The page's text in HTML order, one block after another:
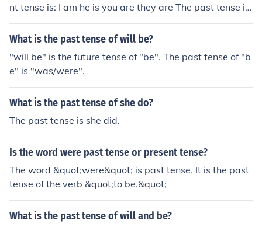
nt tense is: I am he is you are they are The past tense is:
I was he was you were they were
What is the past tense of will be?
"will be" is the future tense of "be". The past tense of "b
e" is "was/were".
What is the past tense of she do?
The past tense is she did.
Is the word were past tense or present tense?
The word &quot;were&quot; is past tense. It is the past
tense of the verb &quot;to be.&quot;
What is the past tense of will and be?